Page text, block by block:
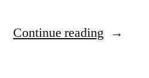
Continue reading